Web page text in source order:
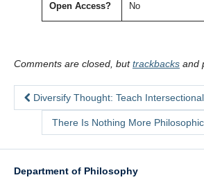
Open Access? No
Comments are closed, buttrackbacks and
Diversify Thought: Teach
There Is Nothing More
Department of Philosophy